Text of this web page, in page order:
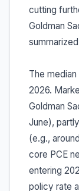
cutting
Goldman
The
2026.
Goldman
June),
(e.g.,
core PCE
entering
policy rate